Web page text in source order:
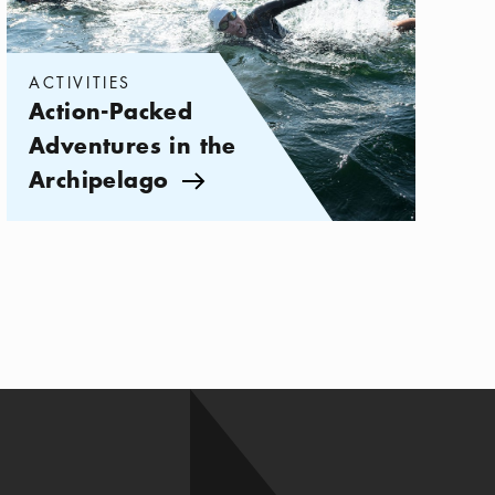
ACTIVITIES
Action-Packed
Adventures in the
Archipelago Arrow icon